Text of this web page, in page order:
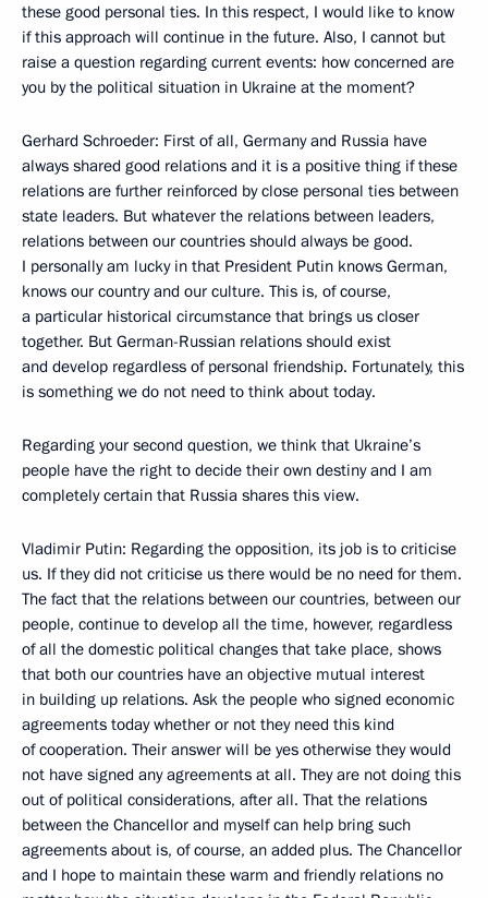
these good personal ties. In this respect, I would like to know
if this approach will continue in the future. Also, I cannot but
raise a question regarding current events: how concerned are
you by the political situation in Ukraine at the moment?
Gerhard Schroeder: First of all, Germany and Russia have
always shared good relations and it is a positive thing if these
relations are further reinforced by close personal ties between
state leaders. But whatever the relations between leaders,
relations between our countries should always be good.
I personally am lucky in that President Putin knows German,
knows our country and our culture. This is, of course,
a particular historical circumstance that brings us closer
together. But German-Russian relations should exist
and develop regardless of personal friendship. Fortunately, this
is something we do not need to think about today.
Regarding your second question, we think that Ukraine’s
people have the right to decide their own destiny and I am
completely certain that Russia shares this view.
Vladimir Putin: Regarding the opposition, its job is to criticise
us. If they did not criticise us there would be no need for them.
The fact that the relations between our countries, between our
people, continue to develop all the time, however, regardless
of all the domestic political changes that take place, shows
that both our countries have an objective mutual interest
in building up relations. Ask the people who signed economic
agreements today whether or not they need this kind
of cooperation. Their answer will be yes otherwise they would
not have signed any agreements at all. They are not doing this
out of political considerations, after all. That the relations
between the Chancellor and myself can help bring such
agreements about is, of course, an added plus. The Chancellor
and I hope to maintain these warm and friendly relations no